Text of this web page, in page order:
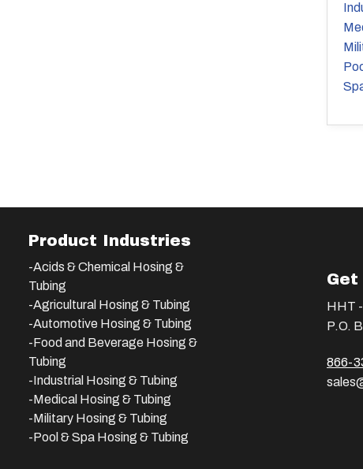
Product Industries
-Acids & Chemical Hosing &
Tubing
-Agricultural Hosing & Tubing
-Automotive Hosing & Tubing
-Food and Beverage Hosing &
Tubing
-Industrial Hosing & Tubing
-Medical Hosing & Tubing
-Military Hosing & Tubing
-Pool & Spa Hosing & Tubing
Get
HHT
P.O.
866-